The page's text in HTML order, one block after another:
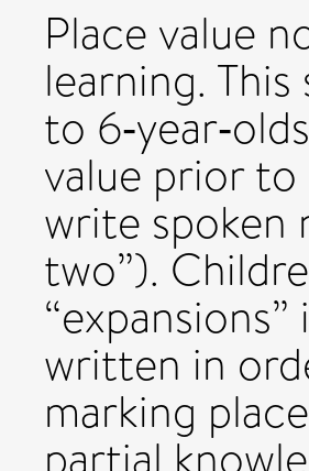
Place value
learning.
to
value prior
write spoken
two”).
written in
marking